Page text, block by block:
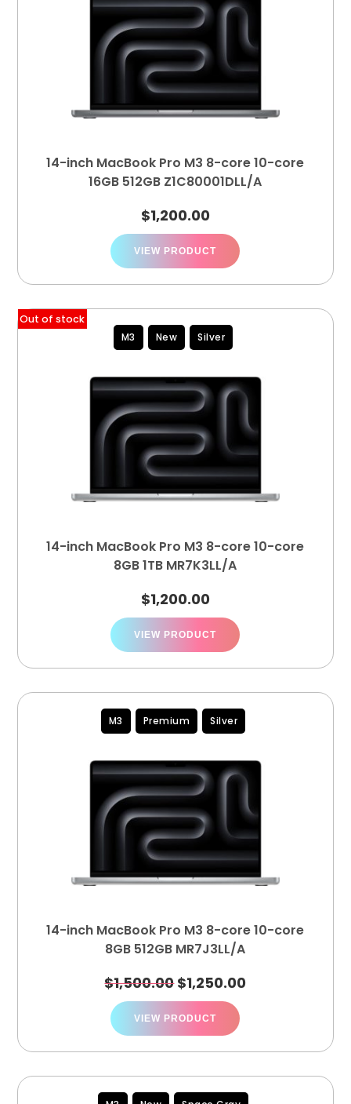
14-inch MacBook Pro M3 8-core 10-core
16GB 512GB Z1C80001DLL/A
$1,200.00
VIEW PRODUCT
Out of stock
M3
New Silver
14-inch MacBook Pro M3 8-core 10-core
8GB 1TB MR7K3LL/A
$1,200.00
VIEW PRODUCT
M3 Premium Silver
14-inch MacBook Pro M3 8-core 10-core
8GB 512GB MR7J3LL/A
$1,500.00$1,250.00
VIEW PRODUCT